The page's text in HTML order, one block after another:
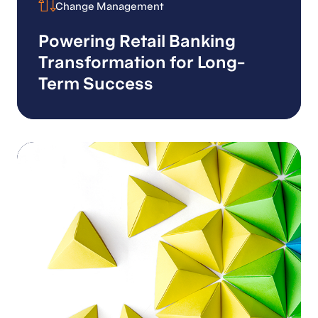
Change Management
Change Management
Powering Retail Banking
Transformation for Long-
Term Success